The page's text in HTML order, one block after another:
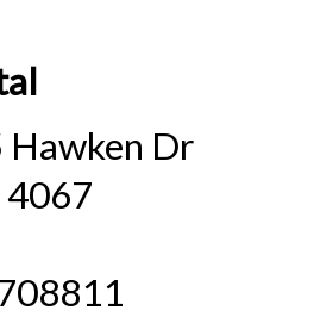
Hawken Dr
4067